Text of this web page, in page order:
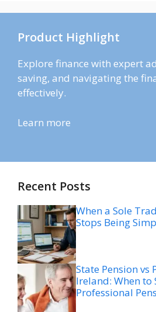
Product Highlight
Explore finance with expert
saving, and navigating the
effectively.
Learn more
Recent Posts
When a Sole
Stops Being
State Pension vs
Ireland: When to
Professional